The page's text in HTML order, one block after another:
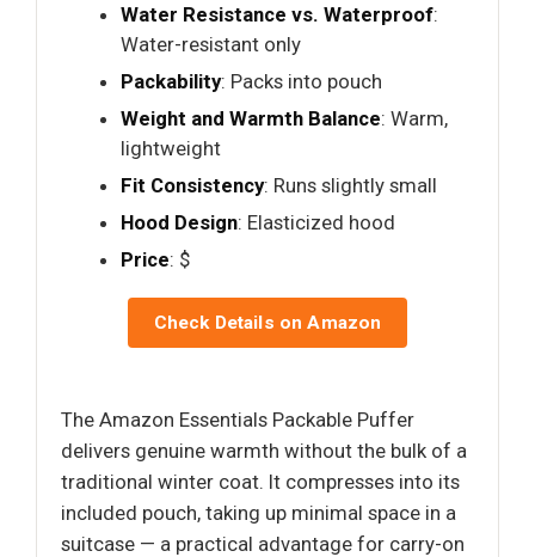
Water Resistance vs. Waterproof:
Water-resistant only
Packability: Packs into pouch
Weight and Warmth Balance: Warm,
lightweight
Fit Consistency: Runs slightly small
Hood Design: Elasticized hood
Price: $
Check Details on Amazon
The Amazon Essentials Packable Puffer
delivers genuine warmth without the bulk of a
traditional winter coat. It compresses into its
included pouch, taking up minimal space in a
suitcase — a practical advantage for carry-on